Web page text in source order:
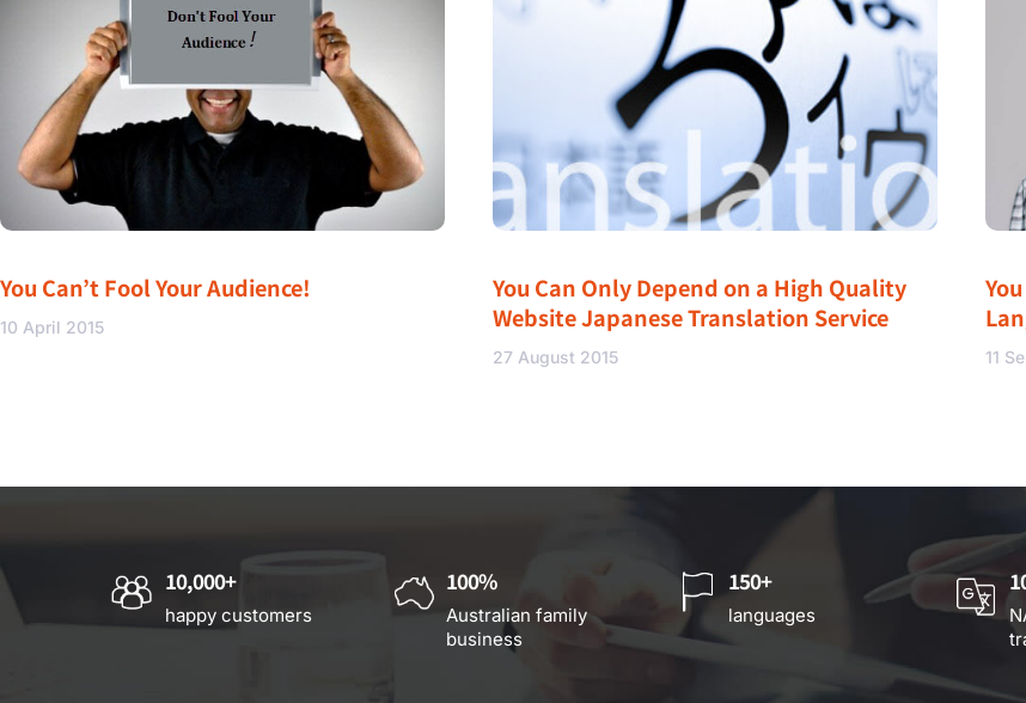
You Can’t Fool Your Audience!
10 April 2015
You Can Only Depend on a High Quality
Website Japanese Translation Service
27 August 2015 11
10,000+
happy customers
100%
Australian family
business
150+
languages